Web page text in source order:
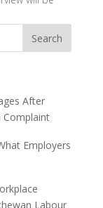
After
Complaint
Employers
Labour